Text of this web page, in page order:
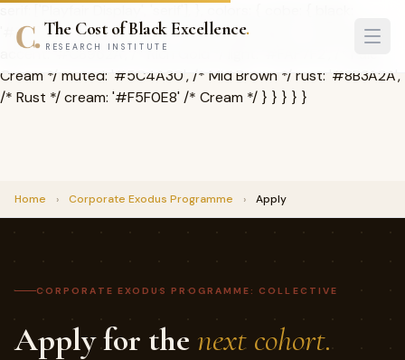
'#1A1209', /* Deep Brown */ dark: '#2D2416', /* Charcoal */
accent: '#C8962A', /* Rich Gold */ light: '#FAF7F2', /* Pale
Cream */ muted: '#5C4A30', /* Mid Brown */ rust: '#8B3A2A',
/* Rust */ cream: '#F5F0E8' /* Cream */ } } } } }
The Cost of Black Excellence.
RESEARCH INSTITUTE
Home › Corporate Exodus Programme › Apply
CORPORATE EXODUS PROGRAMME: COLLECTIVE
Apply for the next cohort.